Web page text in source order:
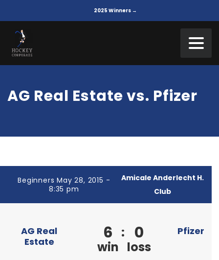
2025 Winners →
AG Real Estate vs. Pfizer
Beginners May 28, 2015 -
8:35 pm
Amicale Anderlecht H.
Club
AG Real
Estate
6
win
: 0
loss
Pfizer